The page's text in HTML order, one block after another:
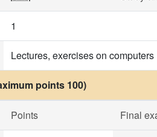
1
Lectures, exercises on computers
points 100)
Points Final